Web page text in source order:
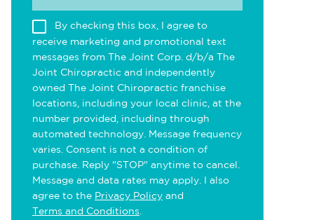
By checking this box, I agree to
receive marketing and promotional text
messages from The Joint Corp. d/b/a The
Joint Chiropractic and independently
owned The Joint Chiropractic franchise
locations, including your local clinic, at the
number provided, including through
automated technology. Message frequency
varies. Consent is not a condition of
purchase. Reply "STOP" anytime to cancel.
Message and data rates may apply. I also
agree to the Privacy Policy and
Terms and Conditions